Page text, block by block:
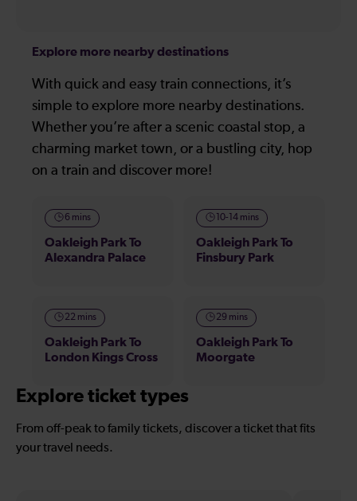
Explore more nearby destinations
With quick and easy train connections, it’s
simple to explore more nearby destinations.
Whether you’re after a scenic coastal stop, a
charming market town, or a bustling city, hop
on a train and discover more!
6 mins
Oakleigh Park To
Alexandra Palace
10-14 mins
Oakleigh Park To
Finsbury Park
22 mins
Oakleigh Park To
London Kings Cross
29 mins
Oakleigh Park To
Moorgate
Explore ticket types
From off-peak to family tickets, discover a ticket that fits
your travel needs.